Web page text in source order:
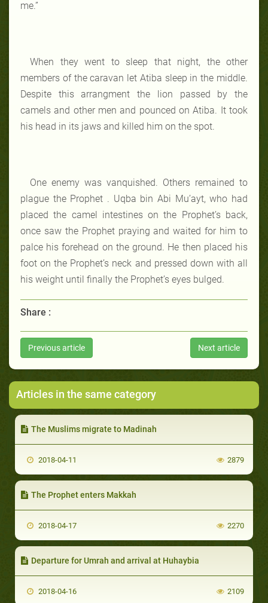
me.”
When they went to sleep that night, the other
members of the caravan let Atiba sleep in the middle.
Despite this arrangment the lion passed by the
camels and other men and pounced on Atiba. It took
his head in its jaws and killed him on the spot.
One enemy was vanquished. Others remained to
plague the Prophet . Uqba bin Abi Mu’ayt, who had
placed the camel intestines on the Prophet’s back,
once saw the Prophet praying and waited for him to
palce his forehead on the ground. He then placed his
foot on the Prophet’s neck and pressed down with all
his weight until finally the Prophet’s eyes bulged.
Share :
Previous article Next article
Articles in the same category
The Muslims migrate to Madinah
2018-04-11 2879
The Prophet enters Makkah
2018-04-17 2270
Departure for Umrah and arrival at Huhaybia
2018-04-16 2109